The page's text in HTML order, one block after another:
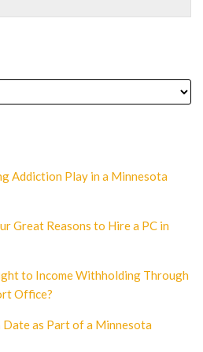
Addiction Play in a Minnesota
Great Reasons to Hire a PC in
to Income Withholding Through
Office?
as Part of a Minnesota